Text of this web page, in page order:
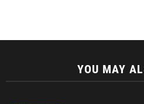
YOU MAY